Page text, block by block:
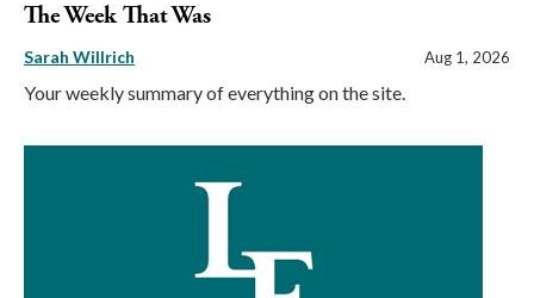
The Week That Was
Sarah Willrich Aug 1, 2026
Your weekly summary of everything on the site.